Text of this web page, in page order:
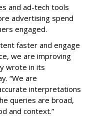
and ad-tech tools
advertising spend
engaged.
faster and engage
we are improving
wrote in its
“We are
interpretations
queries are broad,
and context.”